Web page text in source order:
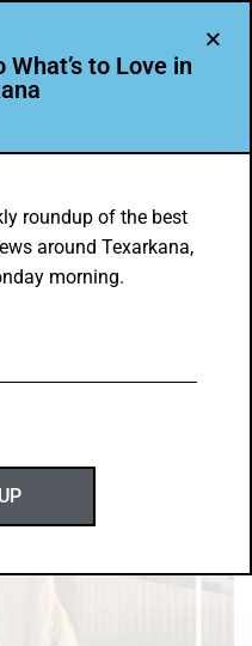
to Love in
roundup of the best
around Texarkana,
morning.